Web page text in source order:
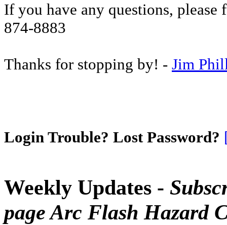
If you have any questions, please
874-8883
Thanks for stopping by! - Jim
Login Trouble? Lost Password?
Weekly Updates -
page Arc Flash Hazard